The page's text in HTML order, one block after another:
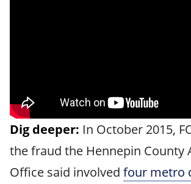
Dig deeper: In October 2015,
the fraud the Hennepin County
Office said involved four metro